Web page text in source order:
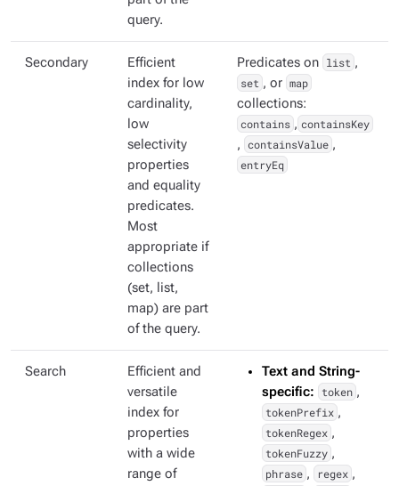
query.
Secondary
Efficient
index for low
cardinality,
low
selectivity
properties
and equality
predicates.
Most
appropriate if
collections
(set, list,
map) are part
of the query.
Predicates on list ,
set , or map
collections:
contains , containsKey
, containsValue ,
entryEq
Search
Efficient and
versatile
index for
properties
with a wide
range of
Text and String-
specific:
token ,
tokenPrefix ,
tokenRegex ,
tokenFuzzy ,
phrase , regex ,